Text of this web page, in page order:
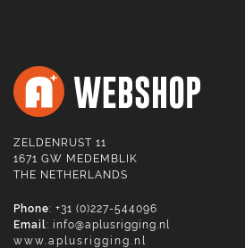
ZELDENRUST 11
1671 GW MEDEMBLIK
THE NETHERLANDS
Phone: +31 (0)227-544096
Email: info@aplusrigging.nl
www.aplusrigging.nl